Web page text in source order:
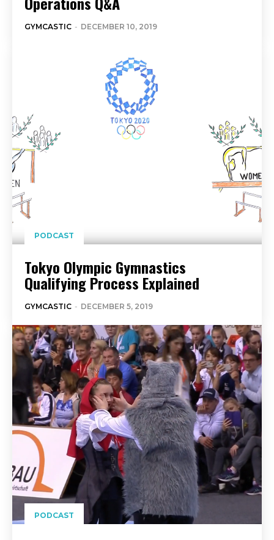
GYMCASTIC - DECEMBER 10, 2019
PODCAST
Tokyo Olympic Gymnastics
Qualifying Process Explained
GYMCASTIC - DECEMBER 5, 2019
PODCAST